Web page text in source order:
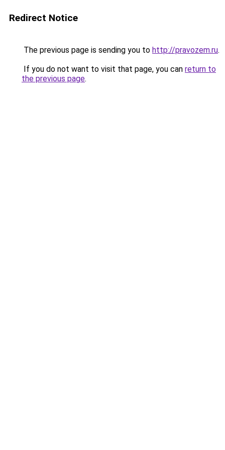
Redirect Notice
The previous page is sending you to http://pravozem.ru.
If you do not want to visit that page, you can return to
the previous page.